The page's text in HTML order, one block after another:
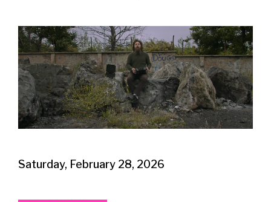
Saturday, February 28, 2026